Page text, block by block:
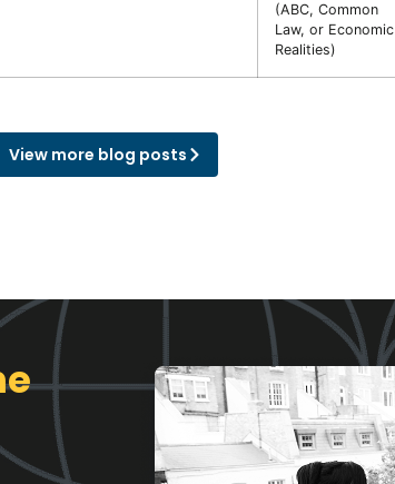
(ABC, Common
Law, or Economic
Realities)
View more blog posts